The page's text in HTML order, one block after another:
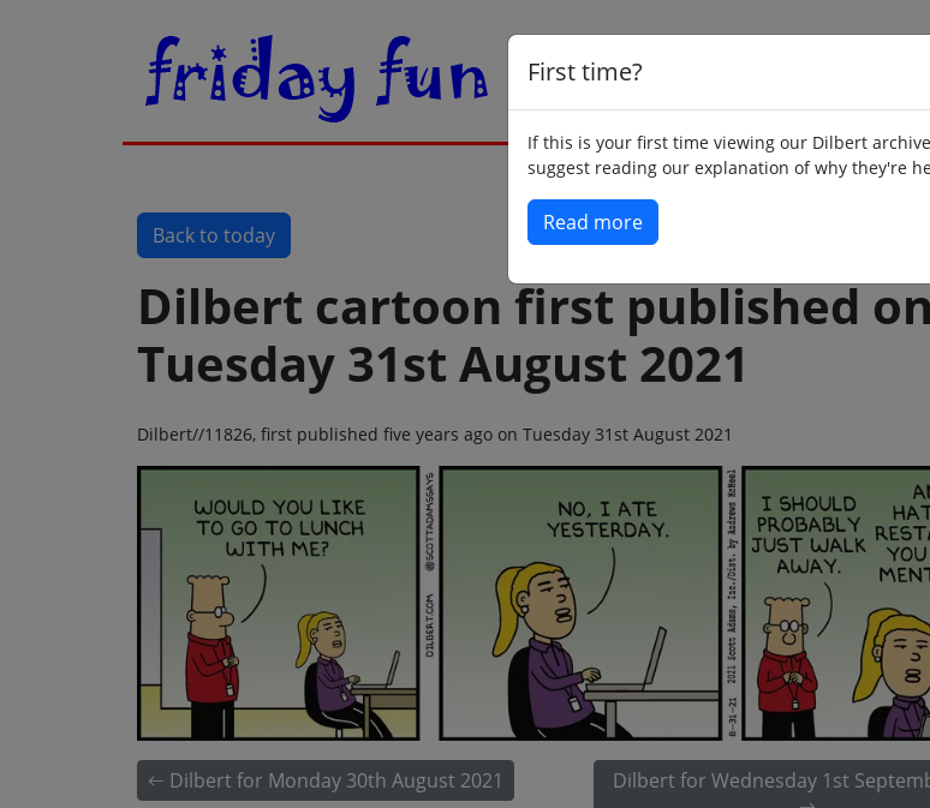
First time?
If this is your first time viewing our Dilbert
suggest reading our explanation of why they're
Read more
Back to today
Dilbert cartoon first published
Tuesday 31st August 2021
Dilbert//11826, first published five years ago on Tuesday 31st August 2021
Dilbert for Monday 30th August 2021 Dilbert for Wednesday 1st